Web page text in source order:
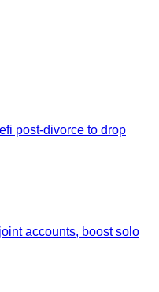
post-divorce to drop
accounts, boost solo